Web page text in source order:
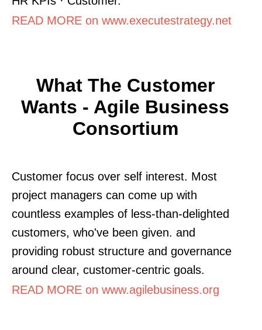
READ MORE on www.executestrategy.net
What The Customer
Wants - Agile Business
Consortium
Customer focus over self interest. Most
project managers can come up with
countless examples of less-than-delighted
customers, who've been given. and
providing robust structure and governance
around clear, customer-centric goals.
READ MORE on www.agilebusiness.org